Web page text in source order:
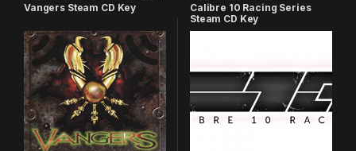
Vangers Steam CD Key
Calibre 10 Racing Series
Steam CD Key